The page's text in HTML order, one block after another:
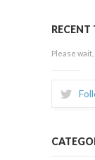
RECENT
Please